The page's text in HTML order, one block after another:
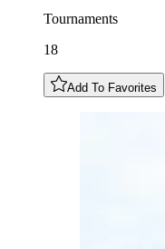
Tournaments
18
Add To Favorites